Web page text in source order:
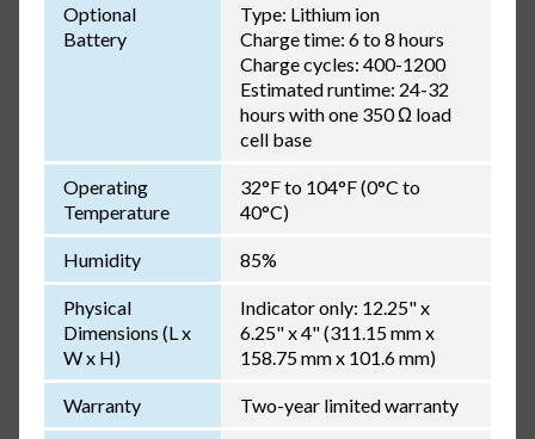
Optional
Battery
Type: Lithium ion
Charge time: 6 to 8 hours
Charge cycles: 400-1200
Estimated runtime: 24-32
hours with one 350 Ω load
cell base
Operating
Temperature
32°F to 104°F (0°C to
40°C)
Humidity 85%
Physical
Dimensions (L x
W x H)
Indicator only: 12.25" x
6.25" x 4" (311.15 mm x
158.75 mm x 101.6 mm)
Warranty Two-year limited warranty